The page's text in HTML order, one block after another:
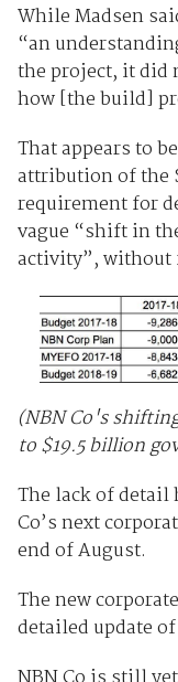
While Madsen
“an
the project, it did
how [the build]
That appears to
attribution of the
requirement for
vague “shift in
activity”, without
(NBN Co's
to $19.5 billion
The lack of
Co’s next
end of August.
The new
detailed update